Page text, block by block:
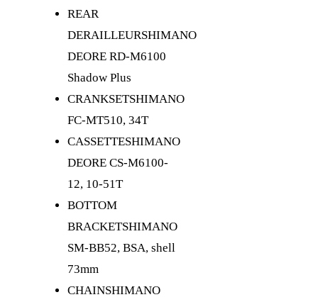
REAR
DERAILLEURSHIMANO
DEORE RD-M6100
Shadow Plus
CRANKSETSHIMANO
FC-MT510, 34T
CASSETTESHIMANO
DEORE CS-M6100-
12, 10-51T
BOTTOM
BRACKETSHIMANO
SM-BB52, BSA, shell
73mm
CHAINSHIMANO